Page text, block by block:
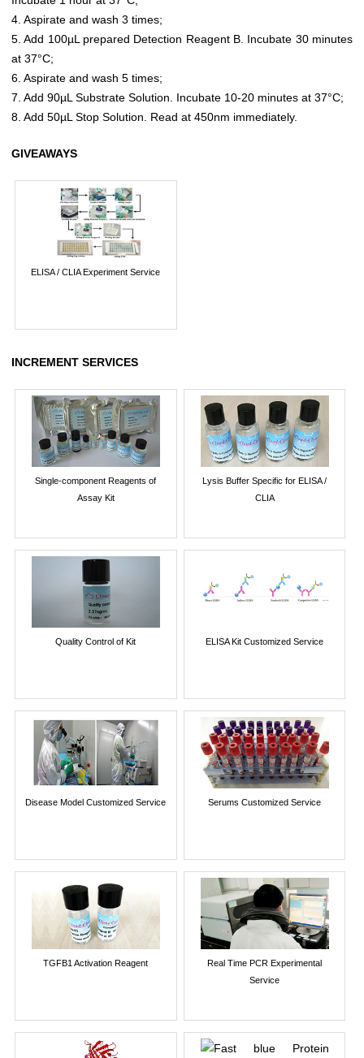
4. Aspirate and wash 3 times;
5. Add 100µL prepared Detection Reagent B. Incubate 30 minutes
at 37°C;
6. Aspirate and wash 5 times;
7. Add 90µL Substrate Solution. Incubate 10-20 minutes at 37°C;
8. Add 50µL Stop Solution. Read at 450nm immediately.
GIVEAWAYS
ELISA / CLIA Experiment Service
INCREMENT SERVICES
Single-component Reagents of
Assay Kit
Lysis Buffer Specific for ELISA /
CLIA
Quality Control of Kit ELISA Kit Customized Service
Disease Model Customized Service Serums Customized Service
TGFB1 Activation Reagent
Real Time PCR Experimental
Service